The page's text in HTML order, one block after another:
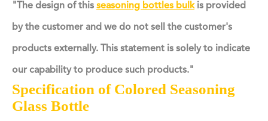
"The design of this seasoning bottles bulkis provided
by the customer and we do not sell the customer's
products externally. This statement is solely to indicate
our capability to produce such products."
Specification of Colored Seasoning
Glass Bottle